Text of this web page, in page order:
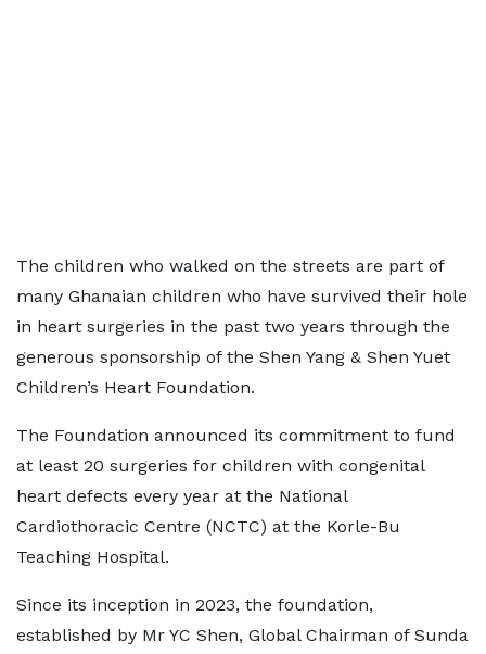
The children who walked on the streets are part of
many Ghanaian children who have survived their hole
in heart surgeries in the past two years through the
generous sponsorship of the Shen Yang & Shen Yuet
Children’s Heart Foundation.
The Foundation announced its commitment to fund
at least 20 surgeries for children with congenital
heart defects every year at the National
Cardiothoracic Centre (NCTC) at the Korle-Bu
Teaching Hospital.
Since its inception in 2023, the foundation,
established by Mr YC Shen, Global Chairman of Sunda